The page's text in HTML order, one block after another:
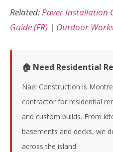
Related:Paver Installation
Guide (FR) | Outdoor
🏠 Need Residential
Nael Construction is
contractor for residential
and custom builds. From
basements and decks, we
across the island.